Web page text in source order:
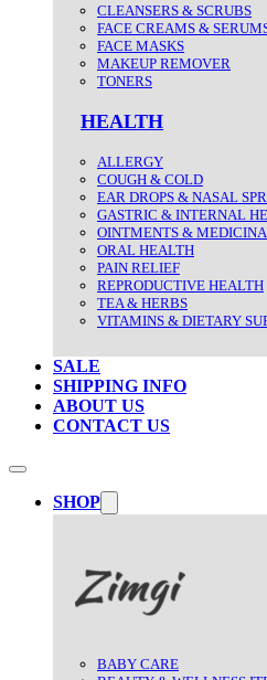
CLEANSERS & SCRUBS
FACE CREAMS &
FACE MASKS
MAKEUP REMOVER
TONERS
HEALTH
ALLERGY
COUGH & COLD
EAR DROPS & NASAL
GASTRIC & INTERNAL
OINTMENTS &
ORAL HEALTH
PAIN RELIEF
REPRODUCTIVE HEALTH
TEA & HERBS
VITAMINS & DIETARY
SALE
SHIPPING INFO
ABOUT US
CONTACT US
SHOP
BABY CARE